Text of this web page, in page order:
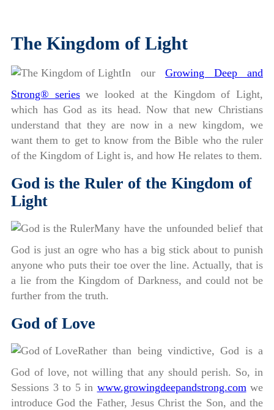
The Kingdom of Light
In our Growing Deep and
Strong® serieswe looked at the Kingdom of Light,
which has God as its head. Now that new Christians
understand that they are now in a new kingdom, we
want them to get to know from the Bible who the ruler
of the Kingdom of Light is, and how He relates to them.
God is the Ruler of the Kingdom of
Light
Many have the unfounded belief that
God is just an ogre who has a big stick about to punish
anyone who puts their toe over the line. Actually, that is
a lie from the Kingdom of Darkness, and could not be
further from the truth.
God of Love
Rather than being vindictive, God is a
God of love, not willing that any should perish. So, in
Sessions 3 to 5 in www.growingdeepandstrong.comwe
introduce God the Father, Jesus Christ the Son, and the